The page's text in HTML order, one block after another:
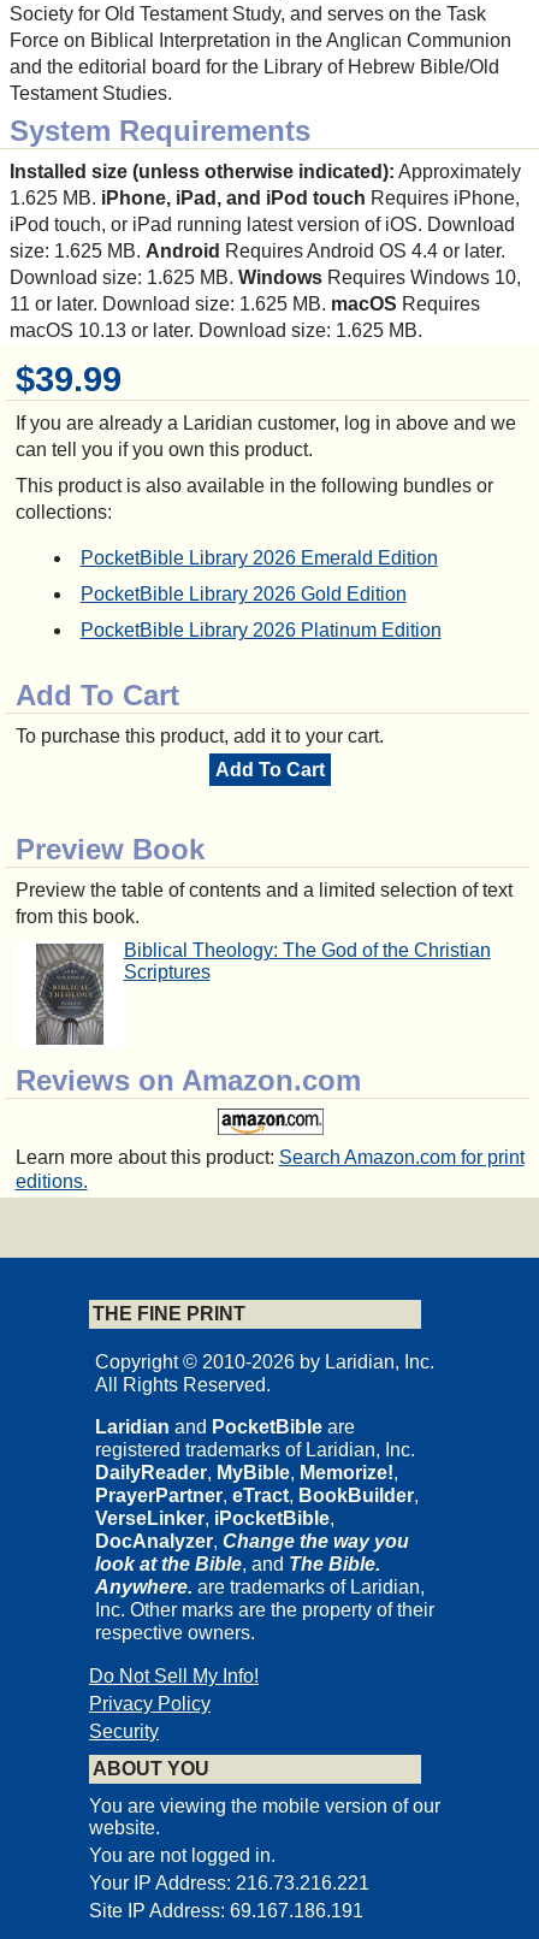
$39.99
If you are already a Laridian customer, log in above and we
can tell you if you own this product.
This product is also available in the following bundles or
collections:
PocketBible Library 2026 Emerald Edition
PocketBible Library 2026 Gold Edition
PocketBible Library 2026 Platinum Edition
Add To Cart
To purchase this product, add it to your cart.
Add To Cart
Preview Book
Preview the table of contents and a limited selection of text
from this book.
Biblical Theology: The God of the Christian
Scriptures
Reviews on Amazon.com
Learn more about this product: Search Amazon.com for print
editions.
Society for Old Testament Study, and serves on the Task
Force on Biblical Interpretation in the Anglican Communion
and the editorial board for the Library of Hebrew Bible/Old
Testament Studies.
System Requirements
Installed size (unless otherwise indicated): Approximately
1.625 MB. iPhone, iPad, and iPod touch Requires iPhone,
iPod touch, or iPad running latest version of iOS. Download
size: 1.625 MB. Android Requires Android OS 4.4 or later.
Download size: 1.625 MB. Windows Requires Windows 10,
11 or later. Download size: 1.625 MB. macOS Requires
macOS 10.13 or later. Download size: 1.625 MB.
THE FINE PRINT
Copyright © 2010-2026 by Laridian, Inc.
All Rights Reserved.
Laridian and PocketBible are
registered trademarks of Laridian, Inc.
DailyReader, MyBible, Memorize!,
PrayerPartner, eTract, BookBuilder,
VerseLinker, iPocketBible,
DocAnalyzer, Change the way you
look at the Bible, and The Bible.
Anywhere. are trademarks of Laridian,
Inc. Other marks are the property of their
respective owners.
Do Not Sell My Info!
Privacy Policy
Security
ABOUT YOU
You are viewing the mobile version of our
website.
You are not logged in.
Your IP Address: 216.73.216.221
Site IP Address: 69.167.186.191